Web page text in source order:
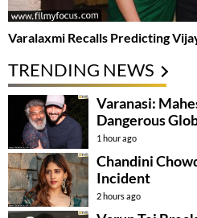
Varalaxmi Recalls Predicting
TRENDING NEWS
Varanasi:
Dangerous
1 hour ago
Chandini
Incident
2 hours ago